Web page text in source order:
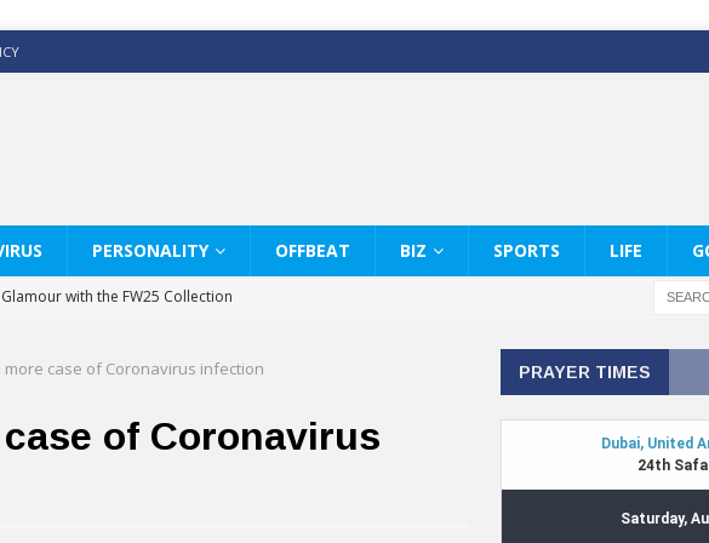
PERSONALITY OFFBEAT BIZ SPORTS LIFE
with the FW25 Collection
White Shirts Edit
more case of Coronavirus infection
of Coronavirus
PRAYER TIMES